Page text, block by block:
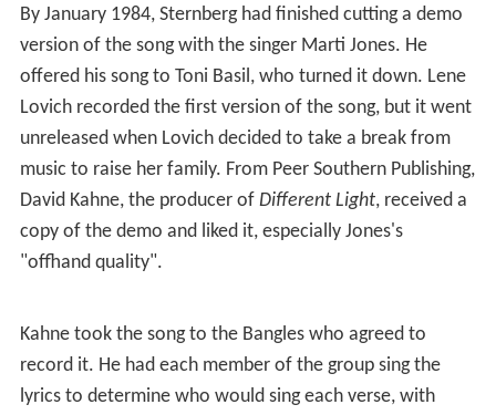
By January 1984, Sternberg had finished cutting a demo
version of the song with the singer Marti Jones. He
offered his song to Toni Basil, who turned it down. Lene
Lovich recorded the first version of the song, but it went
unreleased when Lovich decided to take a break from
music to raise her family. From Peer Southern Publishing,
David Kahne, the producer of Different Light, received a
copy of the demo and liked it, especially Jones's
"offhand quality".
Kahne took the song to the Bangles who agreed to
record it. He had each member of the group sing the
lyrics to determine who would sing each verse, with